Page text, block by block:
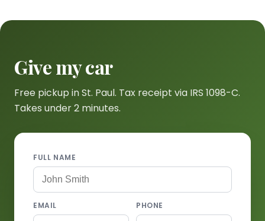
Give my car
Free pickup in St. Paul. Tax receipt via IRS 1098-C.
Takes under 2 minutes.
FULL NAME
EMAIL PHONE